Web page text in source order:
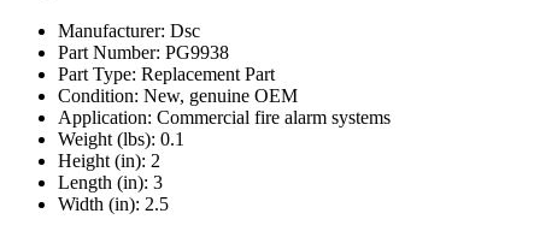
Manufacturer: Dsc
Part Number: PG9938
Part Type: Replacement Part
Condition: New, genuine OEM
Application: Commercial fire alarm systems
Weight (lbs): 0.1
Height (in): 2
Length (in): 3
Width (in): 2.5